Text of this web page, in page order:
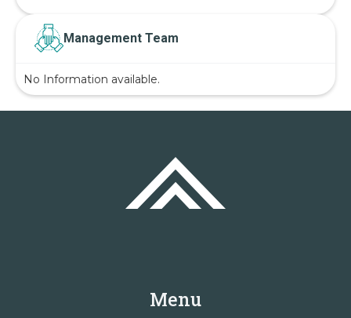
Management Team
No Information available.
Menu